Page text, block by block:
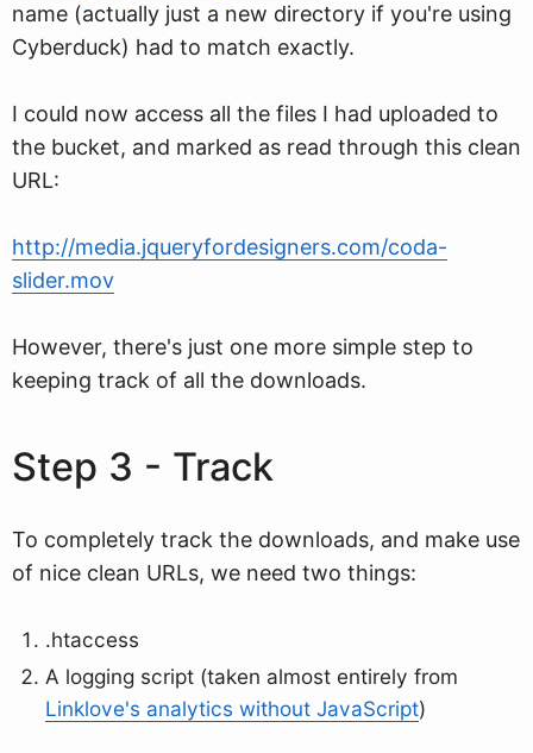
name (actually just a new directory if you're using
Cyberduck) had to match exactly.
I could now access all the files I had uploaded to
the bucket, and marked as read through this clean
URL:
http://media.jqueryfordesigners.com/coda-
slider.mov
However, there's just one more simple step to
keeping track of all the downloads.
Step 3 - Track
To completely track the downloads, and make use
of nice clean URLs, we need two things:
.htaccess
A logging script (taken almost entirely from
Linklove's analytics without JavaScript)